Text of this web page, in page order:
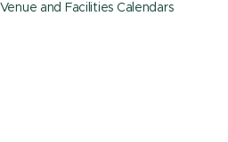
Venue and Facilities Calendars